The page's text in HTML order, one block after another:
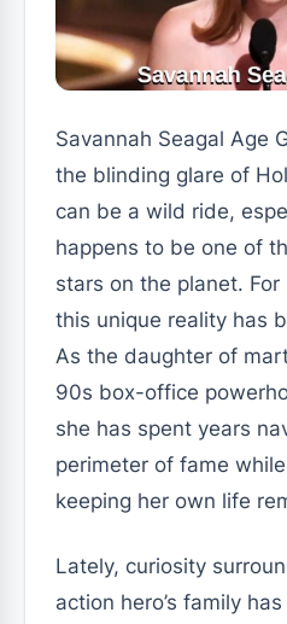
Savannah Seagal Age
the blinding glare of
can be a wild ride,
happens to be one of
stars on the planet. For
this unique reality has
As the daughter of
90s box-office
she has spent years
perimeter of fame
keeping her own life
Lately, curiosity
action hero’s family